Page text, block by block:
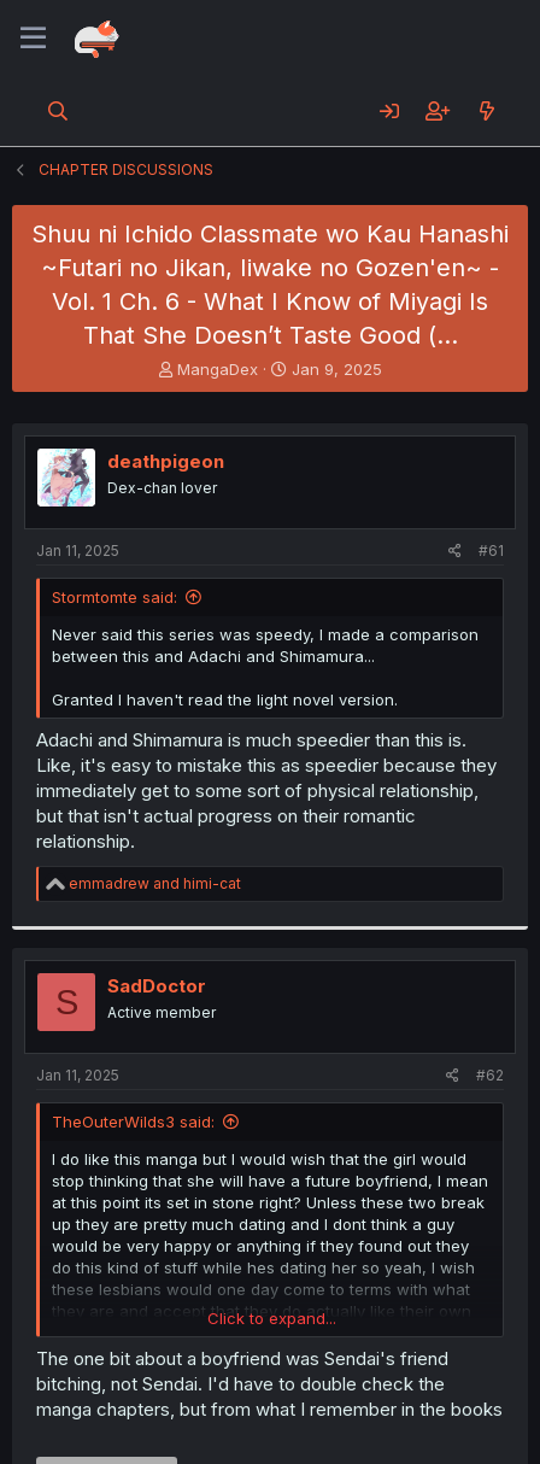
CHAPTER DISCUSSIONS
Shuu ni Ichido Classmate wo Kau Hanashi
~Futari no Jikan, Iiwake no Gozen'en~ -
Vol. 1 Ch. 6 - What I Know of Miyagi Is
That She Doesn’t Taste Good (…
T
h
e
a
d
s
t
e
r
MangaDex
S
t
r
Jan 9, 2025
deathpigeon
Dex-chan lover
Jan 11, 2025 #61
Stormtomte said:
Never said this series was speedy, I made a comparison
between this and Adachi and Shimamura...
Granted I haven't read the light novel version.
Adachi and Shimamura is much speedier than this is.
Like, it's easy to mistake this as speedier because they
immediately get to some sort of physical relationship,
but that isn't actual progress on their romantic
relationship.
R
e
t
i
o
n
s
:
emmadrew and himi-cat
S SadDoctor
Active member
Jan 11, 2025 #62
TheOuterWilds3 said:
I do like this manga but I would wish that the girl would
stop thinking that she will have a future boyfriend, I mean
at this point its set in stone right? Unless these two break
up they are pretty much dating and I dont think a guy
would be very happy or anything if they found out they
do this kind of stuff while hes dating her so yeah, I wish
these lesbians would one day come to terms with what
they are and accept that they do actually like their own
gender (and each other) instead of avoiding the matter
by trying to get more and more boys in their life.
Click to expand...
The one bit about a boyfriend was Sendai's friend
bitching, not Sendai. I'd have to double check the
manga chapters, but from what I remember in the books